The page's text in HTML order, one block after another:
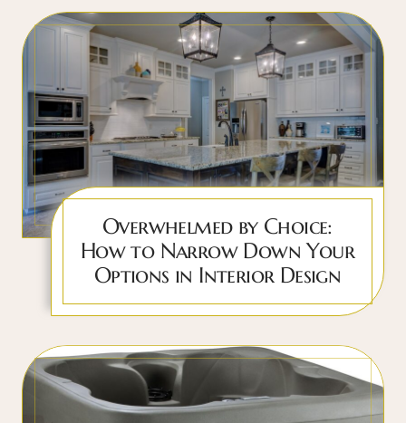
Overwhelmed by Choice:
How to Narrow Down Your
Options in Interior Design